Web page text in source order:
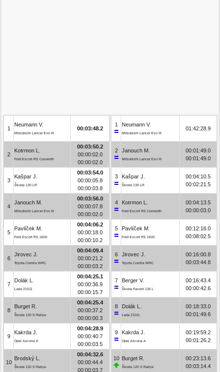
1
Neumann V.
Mitsubishi Lancer Evo III
00:03:48.2
2
Kotrmon L.
Ford Escort RS Cosworth
00:03:50.2
00:00:02.0
00:00:02.0
3
Kašpar J.
Škoda 130 LR
00:03:54.0
00:00:05.8
00:00:03.8
4
Janouch M.
Mitsubishi Lancer Evo III
00:03:56.0
00:00:07.8
00:00:02.0
5
Pavlíček M.
Ford Escort RS 1600
00:04:06.2
00:00:18.0
00:00:10.2
6
Jirovec J.
Toyota Corolla WRC
00:04:09.4
00:00:21.2
00:00:03.2
7
Dolák L.
Lada 21011
00:04:25.1
00:00:36.9
00:00:15.7
8
Burget R.
Škoda 120 S Rallye
00:04:25.4
00:00:37.2
00:00:00.3
9
Kakrda J.
Opel Ascona A
00:04:28.9
00:00:40.7
00:00:03.5
10
Brodský L.
Škoda 120 S Rallye
00:04:32.6
00:00:44.4
00:00:03.7
1 Neumann V.
Mitsubishi Lancer Evo III
01:42:28.9
2 Janouch M.
Mitsubishi Lancer Evo III
00:01:49.0
00:01:49.0
3 Kašpar J.
Škoda 130 LR
00:04:10.5
00:02:21.5
4 Kotrmon L.
Ford Escort RS Cosworth
00:04:13.5
00:00:03.0
5 Pavlíček M.
Ford Escort RS 1600
00:12:16.0
00:08:02.5
6 Jirovec J.
Toyota Corolla WRC
00:16:00.8
00:03:44.8
7 Berger V.
Škoda Favorit 136 L
00:16:43.4
00:00:42.6
8 Dolák L.
Lada 21011
00:18:33.0
00:01:49.6
9 Kakrda J.
Opel Ascona A
00:19:59.2
00:01:26.2
10 Burget R.
Škoda 120 S Rallye
00:23:13.6
00:03:14.4